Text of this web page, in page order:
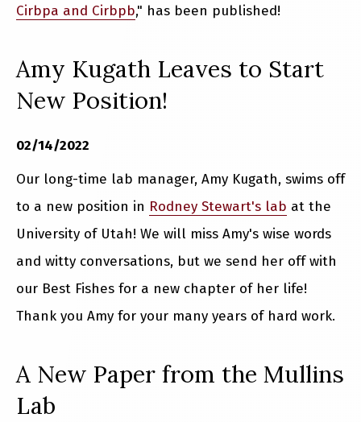
Cirbpa and Cirbpb," has been published!
Amy Kugath Leaves to Start
New Position!
02/14/2022
Our long-time lab manager, Amy Kugath, swims off
to a new position in Rodney Stewart's lab at the
University of Utah! We will miss Amy's wise words
and witty conversations, but we send her off with
our Best Fishes for a new chapter of her life!
Thank you Amy for your many years of hard work.
A New Paper from the Mullins
Lab